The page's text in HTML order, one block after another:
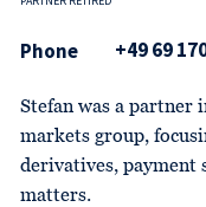
Phone +49 69
Stefan was a partner
markets group,
derivatives, payment
matters.